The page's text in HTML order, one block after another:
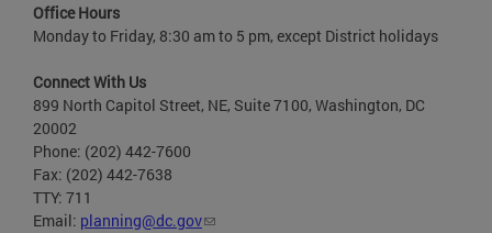
Office Hours
Monday to Friday, 8:30 am to 5 pm, except District holidays
Connect With Us
899 North Capitol Street, NE, Suite 7100, Washington, DC
20002
Phone: (202) 442-7600
Fax: (202) 442-7638
TTY: 711
Email: planning@dc.gov